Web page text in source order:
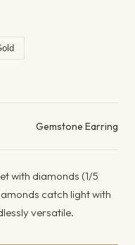
Gemstone Earring
with diamonds (1/5
catch light with
versatile.